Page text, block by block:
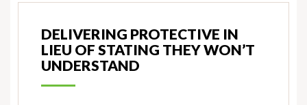
DELIVERING PROTECTIVE IN
LIEU OF STATING THEY WON’T
UNDERSTAND